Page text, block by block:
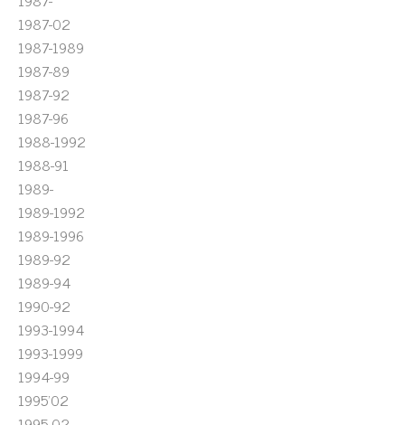
1987-02
1987-1989
1987-89
1987-92
1987-96
1988-1992
1988-91
1989-
1989-1992
1989-1996
1989-92
1989-94
1990-92
1993-1994
1993-1999
1994-99
1995'02